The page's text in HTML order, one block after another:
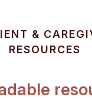
&
RESOURCES